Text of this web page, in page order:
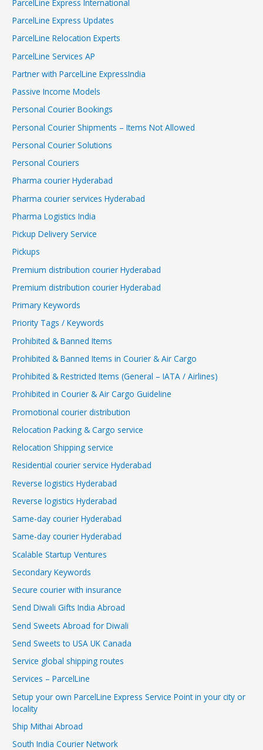
ParcelLine Express International
ParcelLine Express Updates
ParcelLine Relocation Experts
ParcelLine Services AP
Partner with ParcelLine ExpressIndia
Passive Income Models
Personal Courier Bookings
Personal Courier Shipments – Items Not Allowed
Personal Courier Solutions
Personal Couriers
Pharma courier Hyderabad
Pharma courier services Hyderabad
Pharma Logistics India
Pickup Delivery Service
Pickups
Premium distribution courier Hyderabad
Premium distribution courier Hyderabad
Primary Keywords
Priority Tags / Keywords
Prohibited & Banned Items
Prohibited & Banned Items in Courier & Air Cargo
Prohibited & Restricted Items (General – IATA / Airlines)
Prohibited in Courier & Air Cargo Guideline
Promotional courier distribution
Relocation Packing & Cargo service
Relocation Shipping service
Residential courier service Hyderabad
Reverse logistics Hyderabad
Reverse logistics Hyderabad
Same-day courier Hyderabad
Same-day courier Hyderabad
Scalable Startup Ventures
Secondary Keywords
Secure courier with insurance
Send Diwali Gifts India Abroad
Send Sweets Abroad for Diwali
Send Sweets to USA UK Canada
Service global shipping routes
Services – ParcelLine
Setup your own ParcelLine Express Service Point in your city or
locality
Ship Mithai Abroad
South India Courier Network